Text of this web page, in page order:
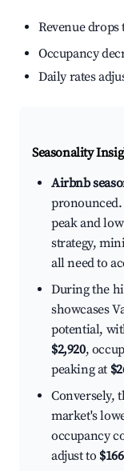
Revenue drops
Occupancy
Daily rates
Seasonality
Airbnb
pronounced.
peak and
strategy,
all need to
During the
showcases
potential,
$2,920,
peaking at
Conversely,
market's
occupancy
adjust to $166